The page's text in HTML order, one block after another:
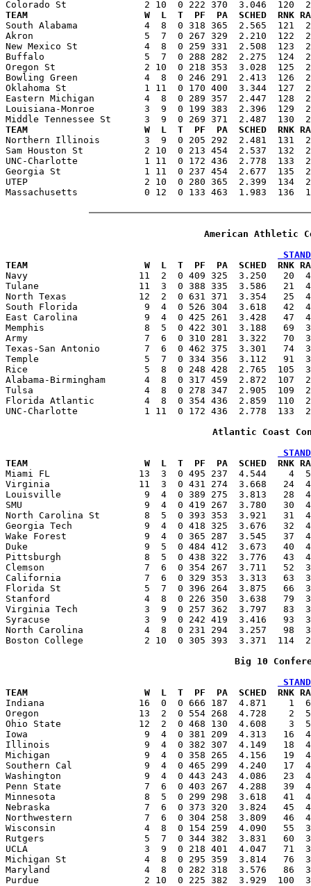
TEAM                     W  L  T  PF  PA  SCHED  RNK RATING
South Alabama            4  8  0 318 365  2.565  121
Akron                    5  7  0 267 329  2.210  122
New Mexico St            4  8  0 259 331  2.508  123
Buffalo                  5  7  0 288 282  2.275  124
Oregon St                2 10  0 218 353  3.028  125
Bowling Green            4  8  0 246 291  2.413  126
Oklahoma St              1 11  0 170 400  3.344  127
Eastern Michigan         4  8  0 289 357  2.447  128
Louisiana-Monroe         3  9  0 199 383  2.396  129
TEAM                     W  L  T  PF  PA  SCHED  RNK RATING
Northern Illinois        3  9  0 205 292  2.481  131
Sam Houston St           2 10  0 213 454  2.537  132
UNC-Charlotte            1 11  0 172 436  2.778  133
Georgia St               1 11  0 237 454  2.677  135
UTEP                     2 10  0 280 365  2.399  134
Massachusetts            0 12  0 133 463  1.983  136
American Athletic
TEAM                     W  L  T  PF  PA  SCHED  RNK RATING
Navy                    11  2  0 409 325  3.250   20
Tulane                  11  3  0 388 335  3.586   21
North Texas             12  2  0 631 371  3.354   25
South Florida            9  4  0 526 304  3.618   42
East Carolina            9  4  0 425 261  3.428   47
Memphis                  8  5  0 422 301  3.188   69
Army                     7  6  0 310 281  3.322   70
Texas-San Antonio        7  6  0 462 375  3.301   74
Temple                   5  7  0 334 356  3.112   91
Rice                     5  8  0 248 428  2.765  105
Alabama-Birmingham       4  8  0 317 459  2.872  107
Tulsa                    4  8  0 278 347  2.905  109
Florida Atlantic         4  8  0 354 436  2.859  110
UNC-Charlotte            1 11  0 172 436  2.778  133
Atlantic Coast
TEAM                     W  L  T  PF  PA  SCHED  RNK RATING
Miami FL                13  3  0 495 237  4.544    4
Virginia                11  3  0 431 274  3.668   24
Louisville               9  4  0 389 275  3.813   28
SMU                      9  4  0 419 267  3.780   30
North Carolina St        8  5  0 393 353  3.921   31
Georgia Tech             9  4  0 418 325  3.676   32
Wake Forest              9  4  0 365 287  3.545   37
Duke                     9  5  0 484 412  3.673   40
Pittsburgh               8  5  0 438 322  3.776   43
Clemson                  7  6  0 354 267  3.711   52
California               7  6  0 329 353  3.313   63
Florida St               5  7  0 396 264  3.875   66
Stanford                 4  8  0 226 350  3.638   79
Virginia Tech            3  9  0 257 362  3.797   83
Syracuse                 3  9  0 242 419  3.416   93
North Carolina           4  8  0 231 294  3.257   98
Boston College           2 10  0 305 393  3.371  114
Big 10
TEAM                     W  L  T  PF  PA  SCHED  RNK RATING
Indiana                 16  0  0 666 187  4.871    1
Oregon                  13  2  0 554 268  4.728    2
Ohio State              12  2  0 468 130  4.608    3
Iowa                     9  4  0 381 209  4.313   16
Illinois                 9  4  0 382 307  4.149   18
Michigan                 9  4  0 358 265  4.156   19
Southern Cal             9  4  0 465 299  4.240   17
Washington               9  4  0 443 243  4.086   23
Penn State               7  6  0 403 267  4.288   39
Minnesota                8  5  0 299 298  3.618   41
Nebraska                 7  6  0 373 320  3.824   45
Northwestern             7  6  0 304 258  3.809   46
Wisconsin                4  8  0 154 259  4.090   55
Rutgers                  5  7  0 344 382  3.831   60
UCLA                     3  9  0 218 401  4.047   71
Michigan St              4  8  0 295 359  3.814   76
Maryland                 4  8  0 282 318  3.576   86
Purdue                   2 10  0 225 382  3.929  100